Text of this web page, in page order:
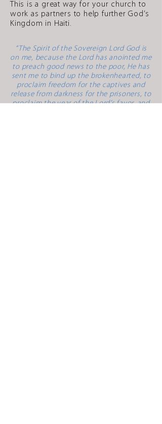
This is a great way for your church to
work as partners to help further God’s
Kingdom in Haiti.
“The Spirit of the Sovereign Lord God is
on me, because the Lord has anointed me
to preach good news to the poor, He has
sent me to bind up the brokenhearted, to
proclaim freedom for the captives and
release from darkness for the prisoners, to
proclaim the year of the Lord’s favor, and